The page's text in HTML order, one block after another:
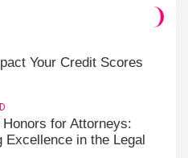
Your Credit Scores
for Attorneys:
Excellence in the Legal